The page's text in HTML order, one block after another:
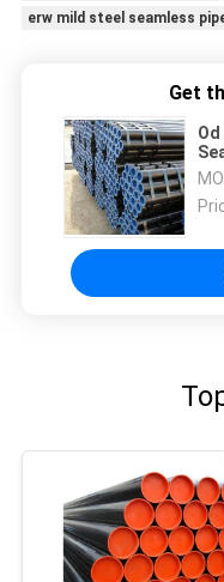
erw mild steel seamless
Get